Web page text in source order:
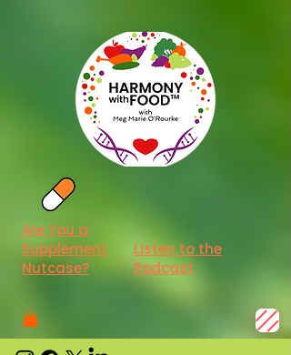
Listen to the
Podcast
Are You a
Supplement
Nutcase?